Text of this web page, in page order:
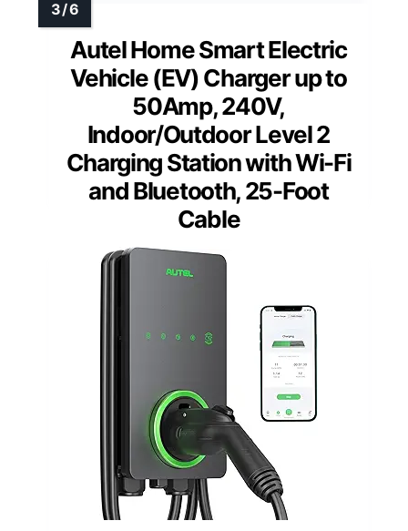
Autel Home Smart Electric
Vehicle (EV) Charger up to
50Amp, 240V,
Indoor/Outdoor Level 2
Charging Station with Wi-Fi
and Bluetooth, 25-Foot
Cable